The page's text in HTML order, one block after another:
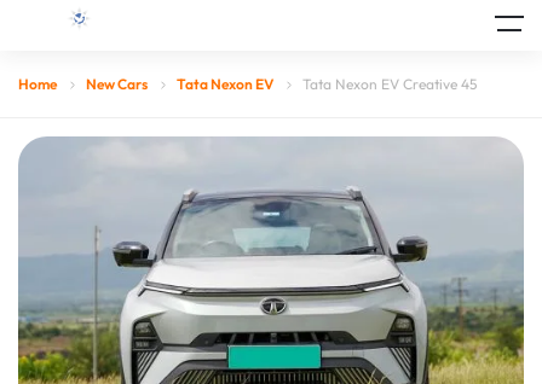
Home New Cars Tata Nexon EV Tata Nexon EV Creative 45